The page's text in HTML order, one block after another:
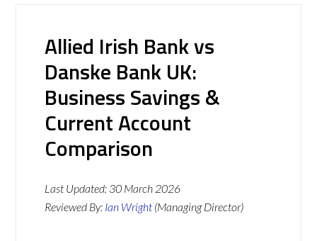
Allied Irish Bank vs
Danske Bank UK:
Business Savings &
Current Account
Comparison
Last Updated: 30 March 2026
Reviewed By: Ian Wright (Managing Director)